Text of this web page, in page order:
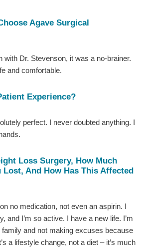
Agave Surgical
with Dr. Stevenson, it was a no-brainer.
and comfortable.
Experience?
perfect. I never doubted anything. I
Loss Surgery, How Much
Lost, And How Has This Affected
no medication, not even an aspirin. I
and I’m so active. I have a new life. I’m
and not making excuses because
a lifestyle change, not a diet – it’s much